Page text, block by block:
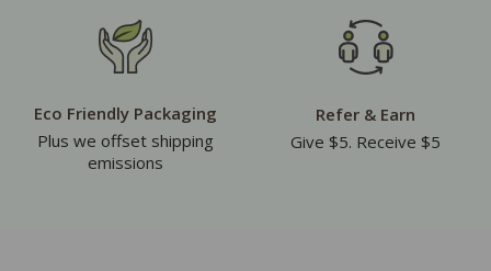
Eco Friendly Packaging
Plus we offset shipping
emissions
Refer & Earn
Give $5. Receive $5